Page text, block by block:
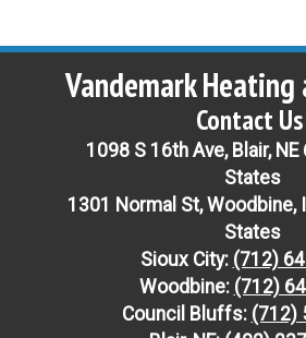
Vandemark Heating
Contact
1098 S 16th Ave, Blair,
States
1301 Normal St, Woodbine,
States
Sioux City: (712)
Woodbine: (712)
Council Bluffs: (712)